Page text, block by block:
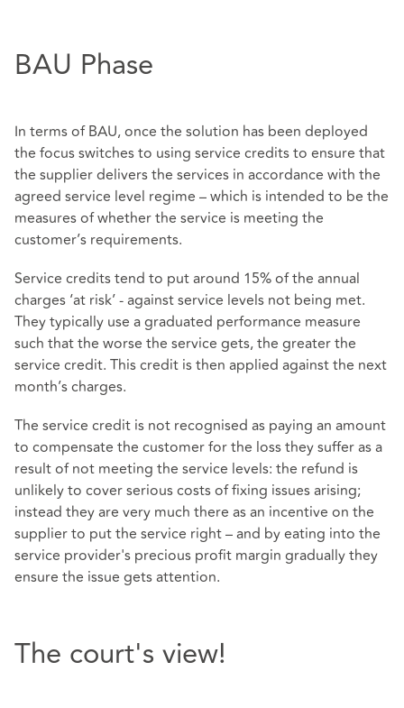
BAU Phase
In terms of BAU, once the solution has been deployed
the focus switches to using service credits to ensure that
the supplier delivers the services in accordance with the
agreed service level regime – which is intended to be the
measures of whether the service is meeting the
customer’s requirements.
Service credits tend to put around 15% of the annual
charges ‘at risk’ - against service levels not being met.
They typically use a graduated performance measure
such that the worse the service gets, the greater the
service credit. This credit is then applied against the next
month’s charges.
The service credit is not recognised as paying an amount
to compensate the customer for the loss they suffer as a
result of not meeting the service levels: the refund is
unlikely to cover serious costs of fixing issues arising;
instead they are very much there as an incentive on the
supplier to put the service right – and by eating into the
service provider's precious profit margin gradually they
ensure the issue gets attention.
The court's view!